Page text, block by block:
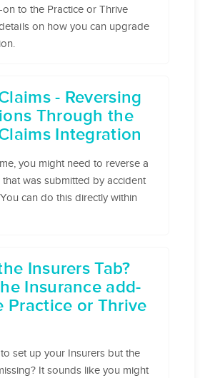
to the Practice or Thrive
on how you can upgrade
- Reversing
Through the
Integration
you might need to reverse a
that was submitted by accident
can do this directly within
Insurers Tab?
Insurance add-
Practice or Thrive
set up your Insurers but the
It sounds like you might